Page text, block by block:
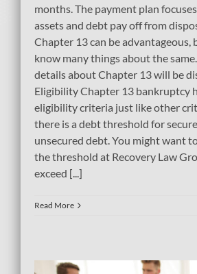
months. The payment plan
assets and debt pay off from
Chapter 13 can be advantageous,
know many things about the
details about Chapter 13 will be
Eligibility Chapter 13 bankruptcy
eligibility criteria just like other
there is a debt threshold for
unsecured debt. You might want
the threshold at Recovery Law
exceed [...]
Read More